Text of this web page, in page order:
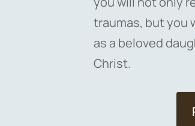
traumas, but you
as a beloved
Christ.